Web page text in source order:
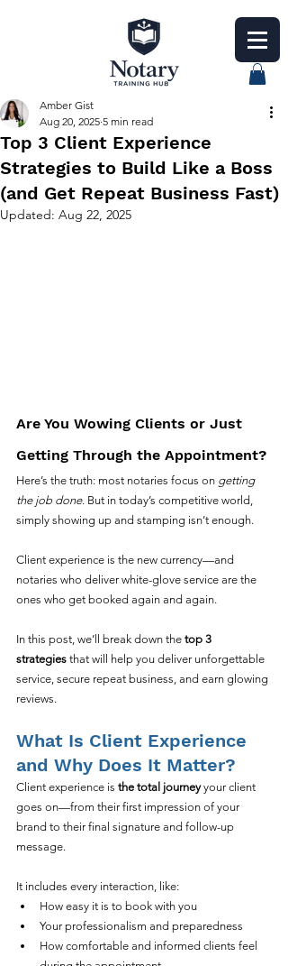
Top 3 Client Experience
Strategies to Build Like a Boss
(and Get Repeat Business Fast)
Amber Gist
Aug 20, 2025 5 min read
Updated: Aug 22, 2025
Are You Wowing Clients or Just
Getting Through the Appointment?
Here’s the truth: most notaries focus on getting
the job done. But in today’s competitive world,
simply showing up and stamping isn’t enough.
Client experience is the new currency—and
notaries who deliver white-glove service are the
ones who get booked again and again.
In this post, we’ll break down the top 3
strategies that will help you deliver unforgettable
service, secure repeat business, and earn glowing
reviews.
What Is Client Experience
and Why Does It Matter?
Client experience is the total journey your client
goes on—from their first impression of your
brand to their final signature and follow-up
message.
It includes every interaction, like:
How easy it is to book with you
Your professionalism and preparedness
How comfortable and informed clients feel